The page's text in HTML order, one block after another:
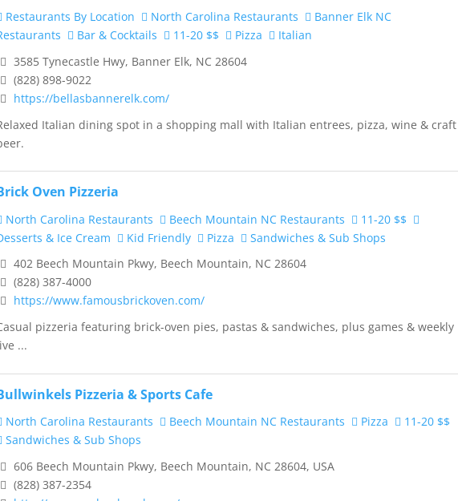
Restaurants By Location North Carolina Restaurants
Banner Elk NC
Bar & Cocktails 11-20 $$ Pizza
Italian
3585 Tynecastle Hwy, Banner Elk, NC 28604
(828) 898-9022
https://bellasbannerelk.com/
Italian dining spot in a shopping mall with Italian entrees, pizza, wine & craft
Oven Pizzeria
North Carolina Restaurants Beech Mountain NC Restaurants
11-20 $$
& Ice Cream
Kid Friendly Pizza
Sandwiches & Sub Shops
402 Beech Mountain Pkwy, Beech Mountain, NC 28604
(828) 387-4000
https://www.famousbrickoven.com/
pizzeria featuring brick-oven pies, pastas & sandwiches, plus games & weekly
...
Pizzeria & Sports Cafe
North Carolina Restaurants Beech Mountain NC Restaurants Pizza
11-20 $$
Sandwiches & Sub Shops
606 Beech Mountain Pkwy, Beech Mountain, NC 28604, USA
(828) 387-2354